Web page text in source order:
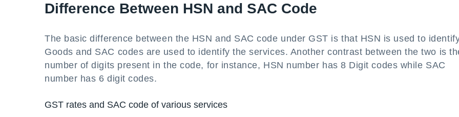
Difference Between HSN and SAC Code
The basic difference between the HSN and SAC code under GST is that HSN is used to
Goods and SAC codes are used to identify the services. Another contrast between the two is
number of digits present in the code, for instance, HSN number has 8 Digit codes while SAC
number has 6 digit codes.
GST rates and SAC code of various services